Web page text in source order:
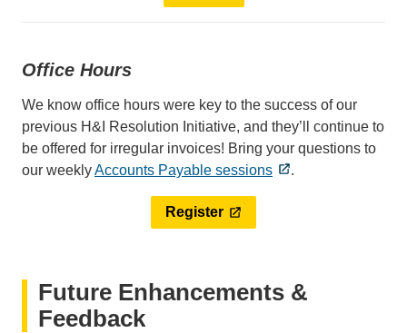
Office Hours
We know office hours were key to the success of our
previous H&I Resolution Initiative, and they’ll continue to
be offered for irregular invoices! Bring your questions to
our weeklyAccounts Payable sessions .
Register
Future Enhancements &
Feedback